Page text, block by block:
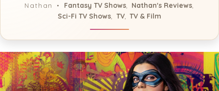
Nathan Fantasy TV Shows Nathan's Reviews,
Sci-Fi TV Shows, TV,TV & Film